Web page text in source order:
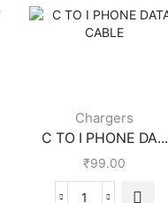
Chargers
C TO I PHONE DA...
₹99.00